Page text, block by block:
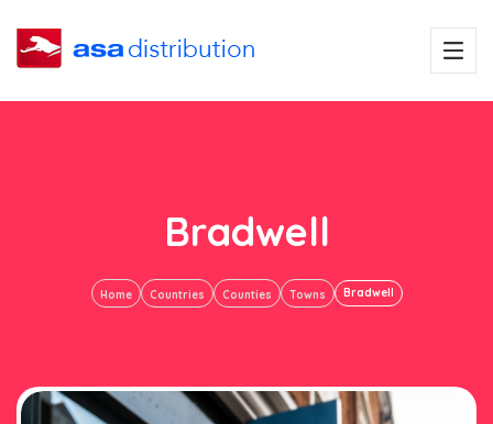
Bradwell
Home Countries Counties Towns Bradwell